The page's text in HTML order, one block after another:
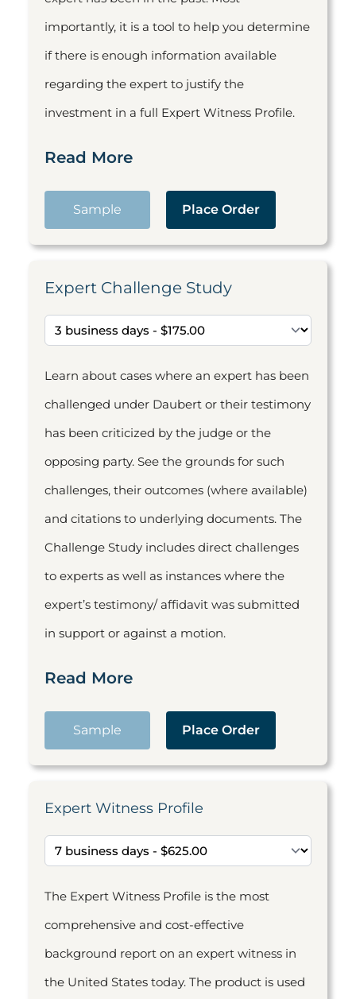
importantly, it is a tool to help you determine
if there is enough information available
regarding the expert to justify the
investment in a full Expert Witness Profile.
Read More
Sample Place Order
Expert Challenge Study
Learn about cases where an expert has been
challenged under Daubert or their testimony
has been criticized by the judge or the
opposing party. See the grounds for such
challenges, their outcomes (where available)
and citations to underlying documents. The
Challenge Study includes direct challenges
to experts as well as instances where the
expert’s testimony/ affidavit was submitted
in support or against a motion.
Read More
Sample Place Order
Expert Witness Profile
The Expert Witness Profile is the most
comprehensive and cost-effective
background report on an expert witness in
the United States today. The product is used